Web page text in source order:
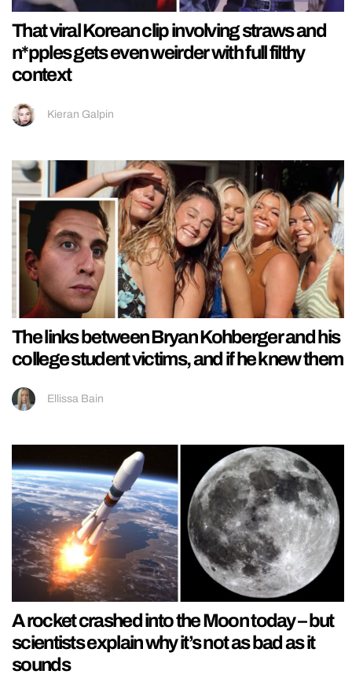
That viral Korean clip involving straws and
n*pples gets even weirder with full filthy
context
Kieran Galpin
The links between Bryan Kohberger and his
college student victims, and if he knew them
Ellissa Bain
A rocket crashed into the Moon today – but
scientists explain why it’s not as bad as it
sounds